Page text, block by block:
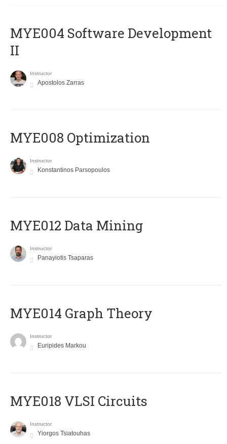
MYE004 Software Development
II
Instructor
Apostolos Zarras
MYE008 Optimization
Instructor
Konstantinos Parsopoulos
MYE012 Data Mining
Instructor
Panayiotis Tsaparas
ΜΥΕ014 Graph Theory
Instructor
Euripides Markou
MYE018 VLSI Circuits
Instructor
Yiorgos Tsiatouhas